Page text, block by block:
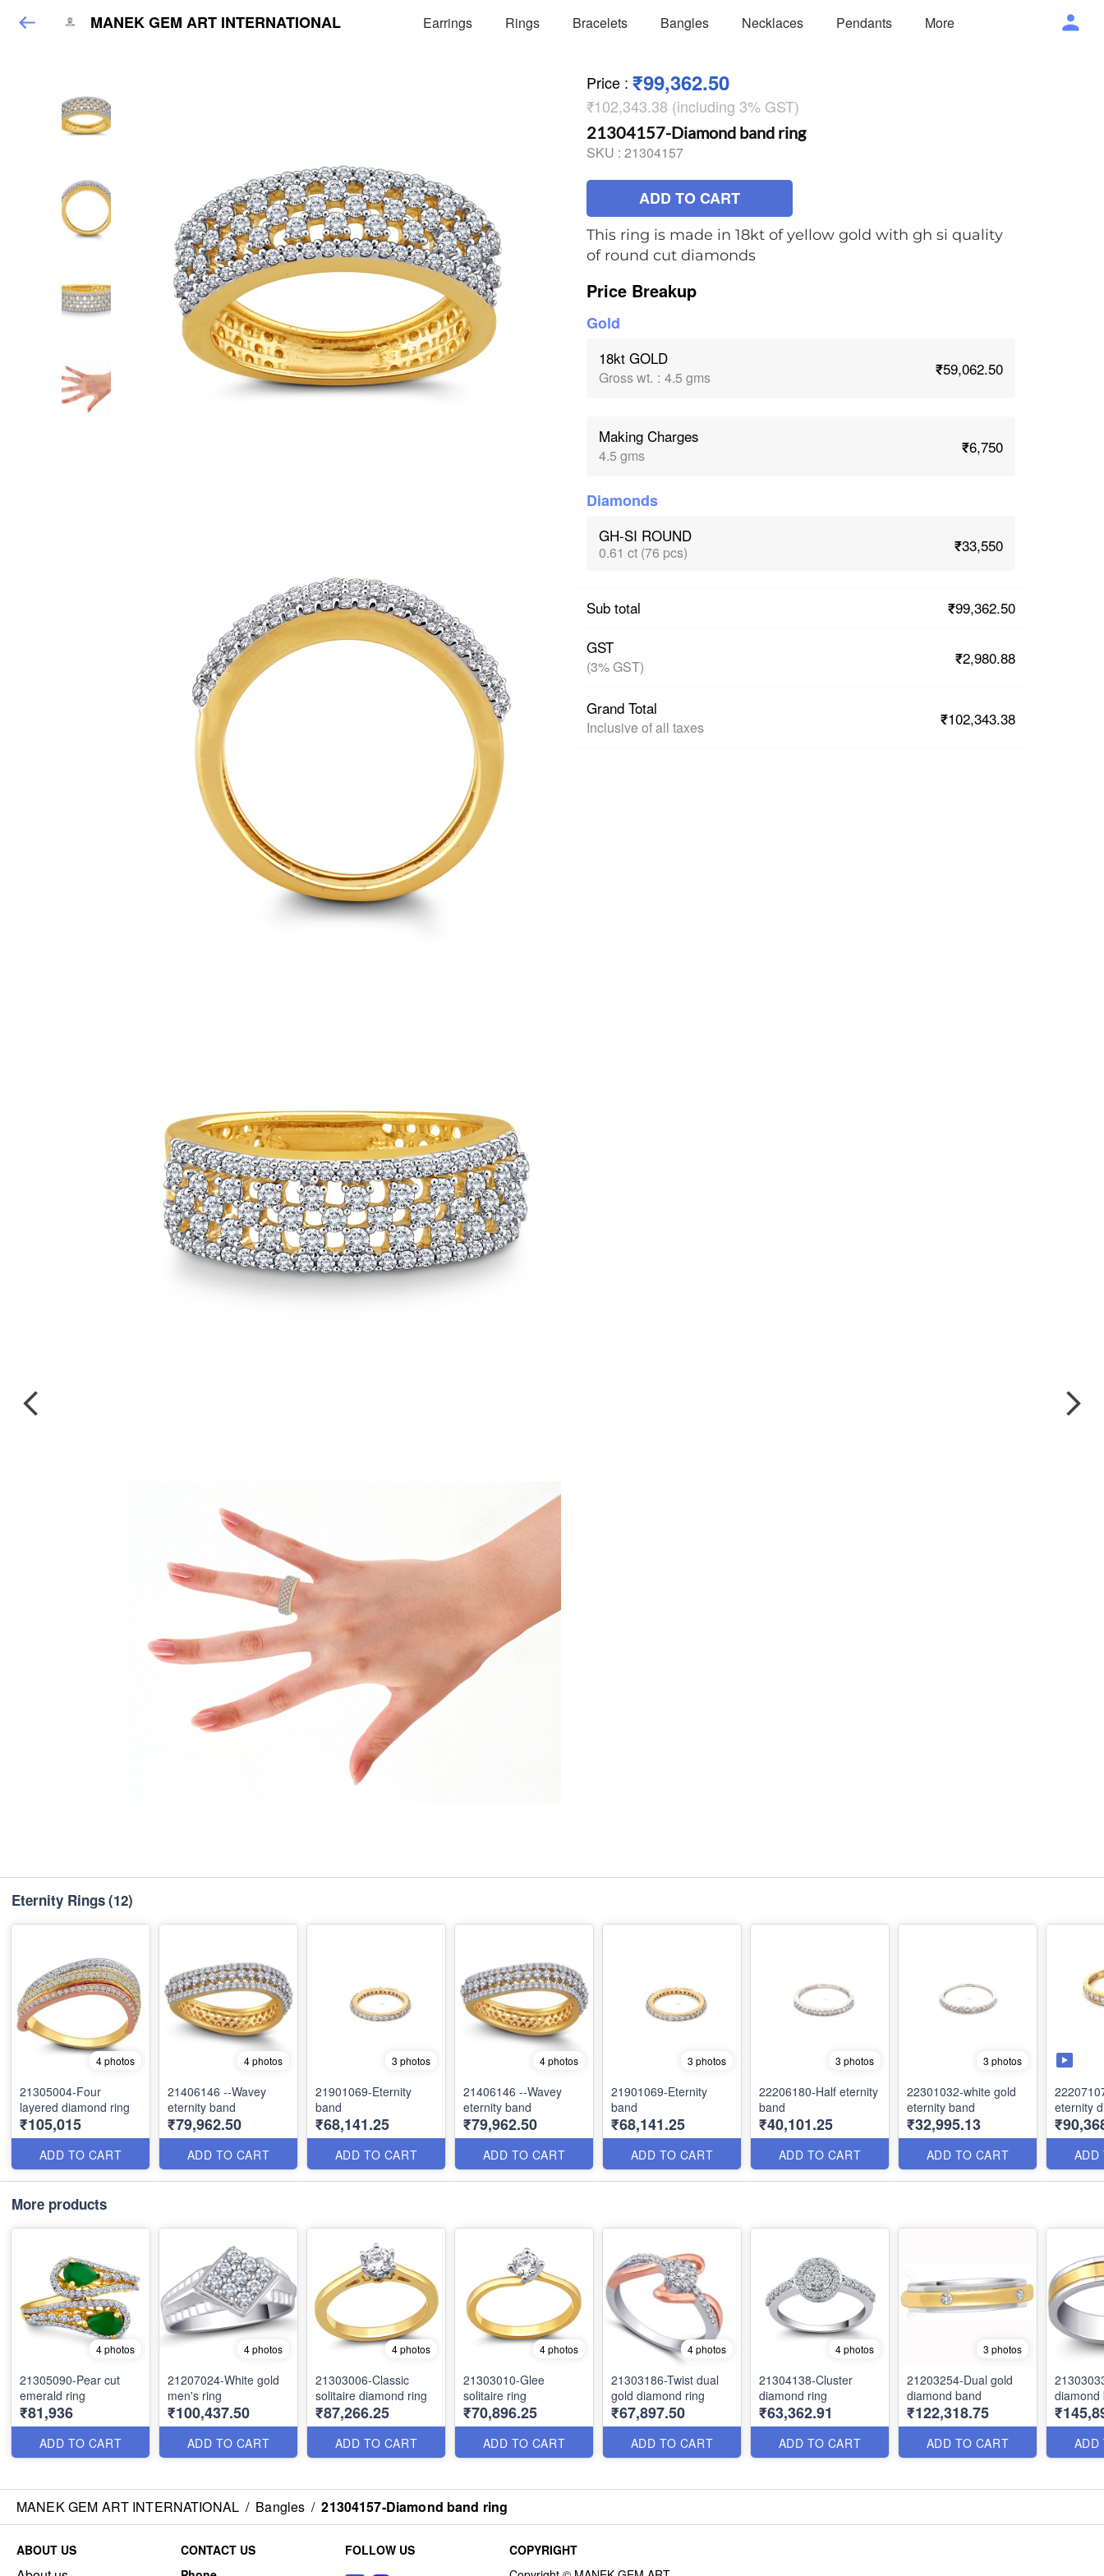
MANEK GEM ART INTERNATIONAL Earrings Rings Bracelets Bangles Necklaces Pendants More
Price : ₹99,362.50
₹102,343.38 (including 3% GST)
21304157-Diamond band ring
SKU : 21304157
ADD TO CART
This ring is made in 18kt of yellow gold with gh si quality
of round cut diamonds
Price Breakup
Gold
18kt GOLD
Gross wt. : 4.5 gms ₹59,062.50
Making Charges
4.5 gms ₹6,750
Diamonds
GH-SI ROUND
0.61 ct (76 pcs) ₹33,550
Sub total
₹99,362.50
GST
(3% GST) ₹2,980.88
Grand Total
Inclusive of all taxes ₹102,343.38
Eternity Rings(12)
4 photos
21305004-Four
layered diamond ring
₹105,015
ADD TO CART
4 photos
21406146 --Wavey
eternity band
₹79,962.50
ADD TO CART
3 photos
21901069-Eternity
band
₹68,141.25
ADD TO CART
4 photos
21406146 --Wavey
eternity band
₹79,962.50
ADD TO CART
3 photos
21901069-Eternity
band
₹68,141.25
ADD TO CART
3 photos
22206180-Half eternity
band
₹40,101.25
ADD TO CART
3 photos
22301032-white gold
eternity band
₹32,995.13
ADD TO CART
eternity
ADD
More products
4 photos
21305090-Pear cut
emerald ring
₹81,936
ADD TO CART
4 photos
21207024-White gold
men's ring
₹100,437.50
ADD TO CART
4 photos
21303006-Classic
solitaire diamond ring
₹87,266.25
ADD TO CART
4 photos
21303010-Glee
solitaire ring
₹70,896.25
ADD TO CART
4 photos
21303186-Twist dual
gold diamond ring
₹67,897.50
ADD TO CART
4 photos
21304138-Cluster
diamond ring
₹63,362.91
ADD TO CART
3 photos
21203254-Dual gold
diamond band
₹122,318.75
ADD TO CART
diamond
ADD
MANEK GEM ART INTERNATIONAL / Bangles / 21304157-Diamond band ring
ABOUT US
CONTACT US
FOLLOW US COPYRIGHT